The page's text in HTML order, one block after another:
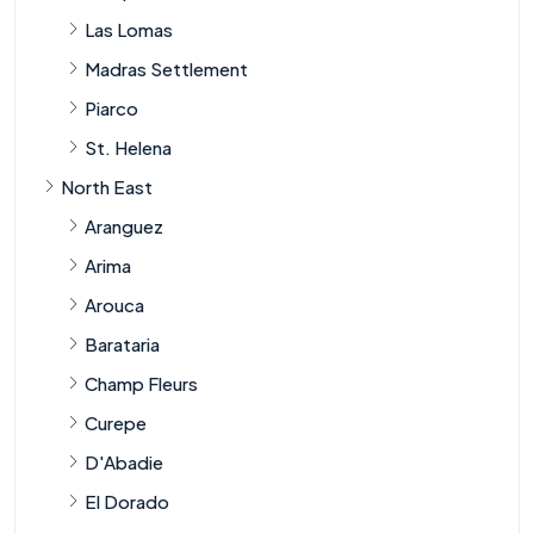
Las Lomas
Madras Settlement
Piarco
St. Helena
North East
Aranguez
Arima
Arouca
Barataria
Champ Fleurs
Curepe
D'Abadie
El Dorado